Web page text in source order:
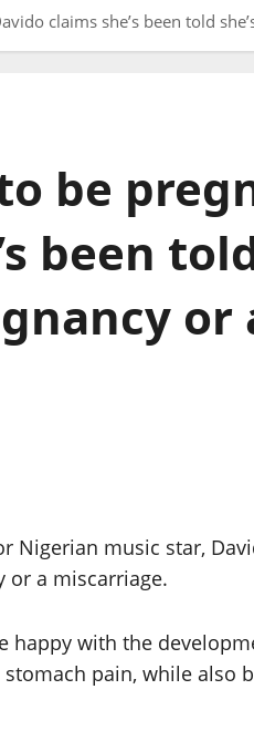
claims she’s been told
be
been
or
Nigerian music star,
or a miscarriage.
happy with the
pain, while also